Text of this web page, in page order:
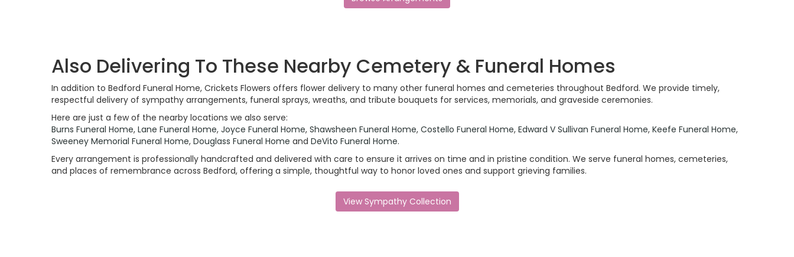
Also Delivering To These Nearby Cemetery & Funeral Homes
In addition to Bedford Funeral Home, Crickets Flowers offers flower delivery to many other funeral homes and cemeteries throughout Bedford. We provide timely,
respectful delivery of sympathy arrangements, funeral sprays, wreaths, and tribute bouquets for services, memorials, and graveside ceremonies.
Here are just a few of the nearby locations we also serve:
Burns Funeral Home, Lane Funeral Home, Joyce Funeral Home, Shawsheen Funeral Home, Costello Funeral Home, Edward V Sullivan Funeral Home, Keefe Funeral Home,
Sweeney Memorial Funeral Home, Douglass Funeral Home and DeVito Funeral Home.
Every arrangement is professionally handcrafted and delivered with care to ensure it arrives on time and in pristine condition. We serve funeral homes, cemeteries,
and places of remembrance across Bedford, offering a simple, thoughtful way to honor loved ones and support grieving families.
View Sympathy Collection